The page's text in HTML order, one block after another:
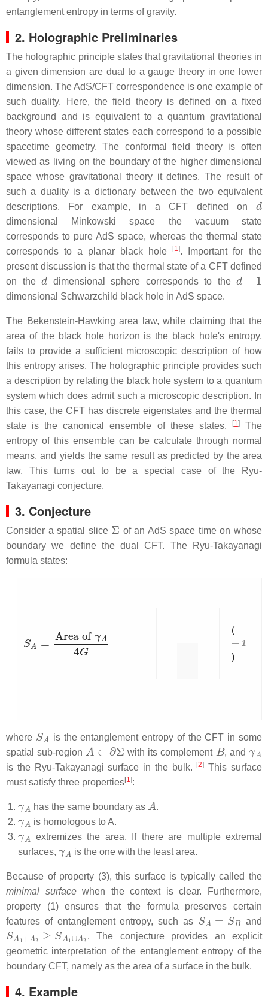
entanglement entropy in terms of gravity.
2. Holographic Preliminaries
The holographic principle states that gravitational theories in
a given dimension are dual to a gauge theory in one lower
dimension. The AdS/CFT correspondence is one example of
such duality. Here, the field theory is defined on a fixed
background and is equivalent to a quantum gravitational
theory whose different states each correspond to a possible
spacetime geometry. The conformal field theory is often
viewed as living on the boundary of the higher dimensional
space whose gravitational theory it defines. The result of
such a duality is a dictionary between the two equivalent
descriptions. For example, in a CFT defined on
d
dimensional Minkowski space the vacuum state
corresponds to pure AdS space, whereas the thermal state
corresponds to a planar black hole
[1]. Important for the
present discussion is that the thermal state of a CFT defined
on the
d
dimensional sphere corresponds to the
d
dimensional Schwarzchild black hole in AdS space.
The Bekenstein-Hawking area law, while claiming that the
area of the black hole horizon is the black hole's entropy,
fails to provide a sufficient microscopic description of how
this entropy arises. The holographic principle provides such
a description by relating the black hole system to a quantum
system which does admit such a microscopic description. In
this case, the CFT has discrete eigenstates and the thermal
state is the canonical ensemble of these states.
[1]The
entropy of this ensemble can be calculate through normal
means, and yields the same result as predicted by the area
law. This turns out to be a special case of the Ryu-
Takayanagi conjecture.
3. Conjecture
Consider a spatial slice
Σ
of an AdS space time on whose
boundary we define the dual CFT. The Ryu-Takayanagi
formula states:
S Area ofγ A4G
(
1
)
where
SA
is the entanglement entropy of the CFT in some
spatial sub-region
A ∂Σ
with its complement
B
, and
is the Ryu-Takayanagi surface in the bulk. [2] This surface
must satisfy three properties[1]:
has the same boundary as
A
.
γA
is homologous to A.
γA
extremizes the area. If there are multiple extremal
surfaces,
is the one with the least area.
Because of property (3), this surface is typically called the
minimal surfacewhen the context is clear. Furthermore,
property (1) ensures that the formula preserves certain
features of entanglement entropy, such as
SA B
and
S 2 S ∪A 2
. The conjecture provides an explicit
geometric interpretation of the entanglement entropy of the
boundary CFT, namely as the area of a surface in the bulk.
4. Example